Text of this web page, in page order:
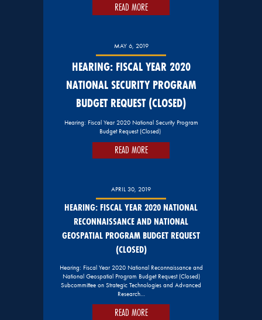
READ MORE
MAY 6, 2019
HEARING: FISCAL YEAR 2020
NATIONAL SECURITY PROGRAM
BUDGET REQUEST (CLOSED)
Hearing: Fiscal Year 2020 National Security Program
Budget Request (Closed)
READ MORE
APRIL 30, 2019
HEARING: FISCAL YEAR 2020 NATIONAL
RECONNAISSANCE AND NATIONAL
GEOSPATIAL PROGRAM BUDGET REQUEST
(CLOSED)
Hearing: Fiscal Year 2020 National Reconnaissance and
National Geospatial Program Budget Request (Closed)
Subcommittee on Strategic Technologies and Advanced
Research…
READ MORE